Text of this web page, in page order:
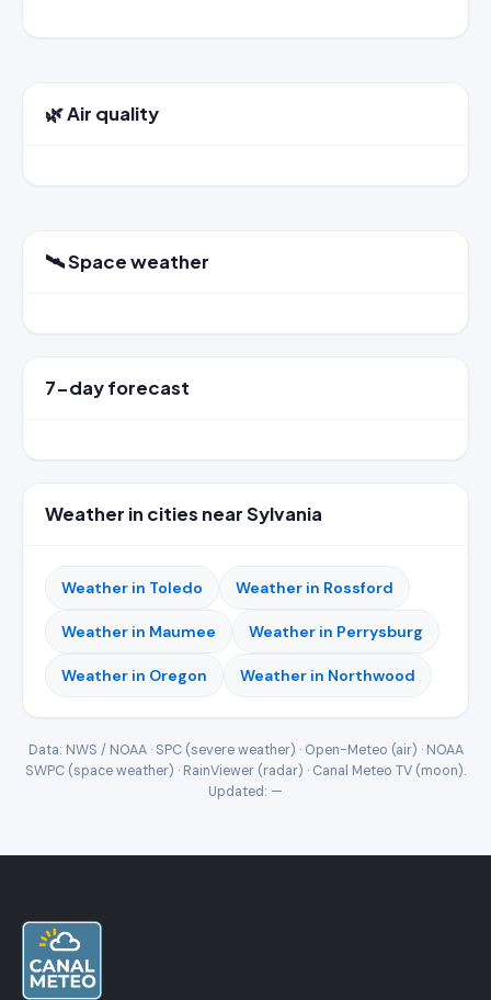
🌿 Air quality
🛰️ Space weather
7-day forecast
Weather in cities near Sylvania
Weather in Toledo Weather in Rossford
Weather in Maumee Weather in Perrysburg
Weather in Oregon Weather in Northwood
Data: NWS / NOAA · SPC (severe weather) · Open-Meteo (air) · NOAA
SWPC (space weather) · RainViewer (radar) · Canal Meteo TV (moon).
Updated: —